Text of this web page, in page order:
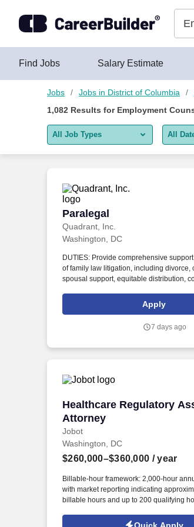
Find Jobs Salary Estimate
Jobs Jobs in District of Columbia
1,082 Results for Employment
All Job Types
Remote jobs only
All
Last
Paralegal
Quadrant, Inc.
Paralegal
Washington, DC
DUTIES: Provide comprehensive
of family law litigation, including divorce,
spousal support, equitable distribution,
Draft, review, and finalize pleadings,
requests and responses, subpoenas,
Apply
7 days ago
Healthcare Regulatory
Attorney
Jobot
Healthcare Regulatory
Washington, DC
$260,000–$360,000 / year
Billable-hour framework: 2,000-hour
with market reporting indicating
billable hours and up to 200 qualifying
as part of your Jobot candidate profile,